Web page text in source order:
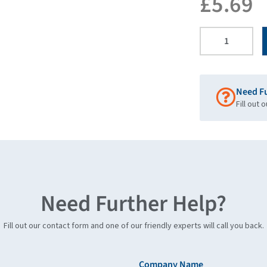
Need
Fill out
Need Further Help?
Fill out our contact form and one of our friendly experts will call you back.